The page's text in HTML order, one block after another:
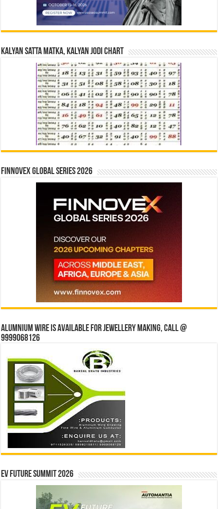
Kalyan Satta Matka, Kalyan Jodi Chart
Finnovex Global Series 2026
Alumnium wire is available for jewellery making, Call @
9999068126
EV Future Summit 2026